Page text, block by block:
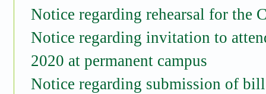
Notice regarding rehearsal for the
Notice regarding invitation to
2020 at permanent campus
Notice regarding submission of